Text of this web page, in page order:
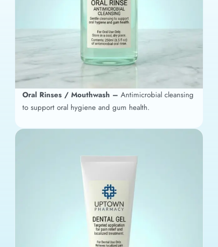
Oral Rinses / Mouthwash – Antimicrobial cleansing
to support oral hygiene and gum health.